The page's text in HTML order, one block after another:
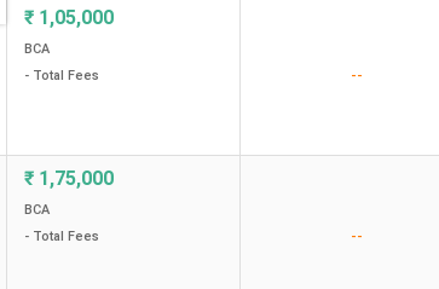
₹ 1,05,000
BCA
- Total Fees
--
₹ 1,75,000
BCA
- Total Fees
--